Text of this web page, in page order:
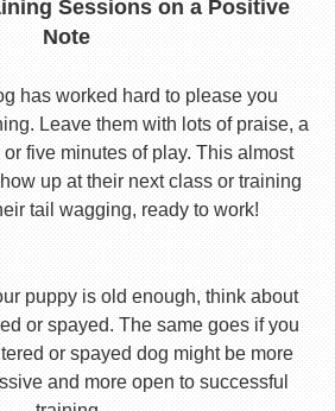
Sessions on a Positive
Note
has worked hard to please you
Leave them with lots of praise, a
five minutes of play. This almost
up at their next class or training
tail wagging, ready to work!
puppy is old enough, think about
or spayed. The same goes if you
or spayed dog might be more
and more open to successful